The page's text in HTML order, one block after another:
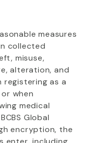
measures
collected
misuse,
alteration, and
registering as a
when
medical
Global
encryption, the